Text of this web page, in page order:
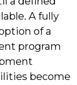
A fully
of a
program
become